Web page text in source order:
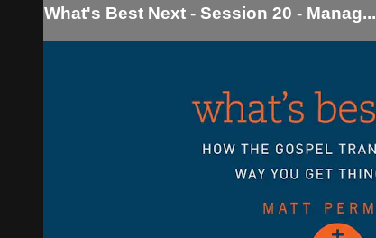
What's Best Next - Session 20 - Manag...